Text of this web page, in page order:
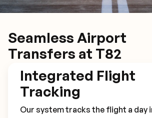
Seamless Airport
Transfers at T82
Integrated Flight
Tracking
Our system tracks the flight a day